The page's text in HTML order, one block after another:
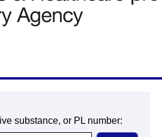
substance, or PL number: